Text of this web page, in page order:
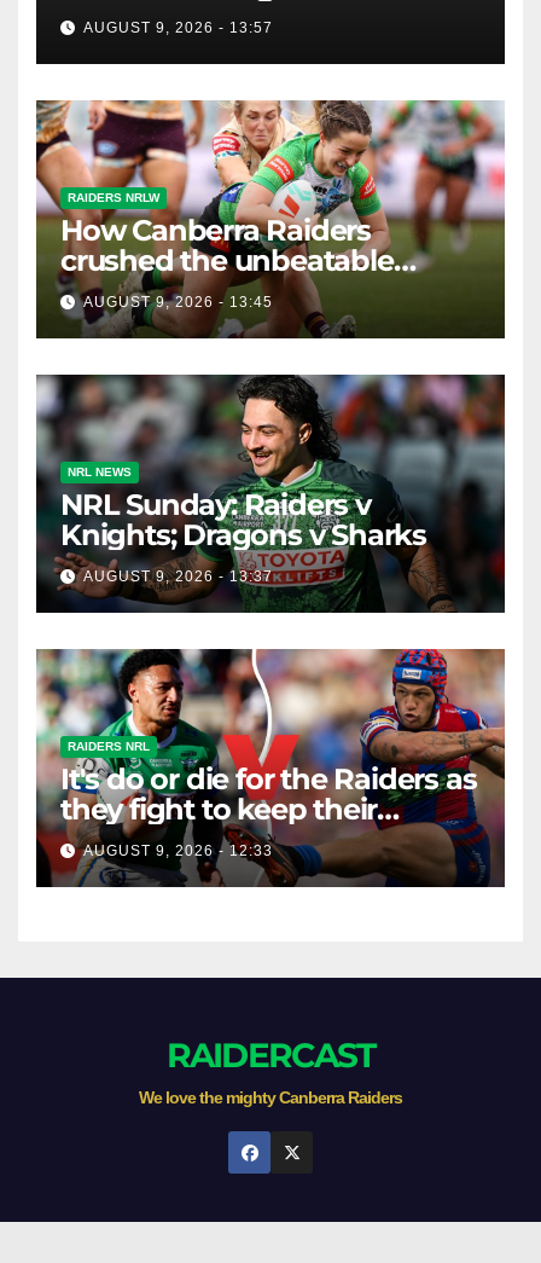
four spot
AUGUST 9, 2026 - 13:57
RAIDERS NRLW
How Canberra Raiders
crushed the unbeatable
Brisbane Broncos in style
AUGUST 9, 2026 - 13:45
NRL NEWS
NRL Sunday: Raiders v
Knights; Dragons v Sharks
AUGUST 9, 2026 - 13:37
RAIDERS NRL
It's do or die for the Raiders as
they fight to keep their
season alive against the
Knights
AUGUST 9, 2026 - 12:33
RAIDERCAST
We love the mighty Canberra Raiders